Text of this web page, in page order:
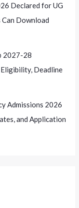
Declared for UG
Can Download
2027-28
Deadline
Admissions 2026
and Application